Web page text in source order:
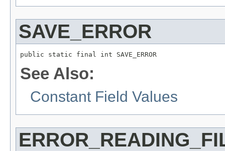
SAVE_ERROR
public static final int SAVE_ERROR
See Also:
Constant Field Values